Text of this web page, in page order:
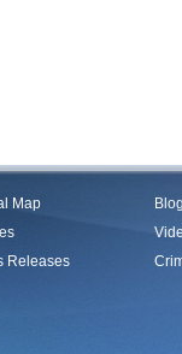
Map
Releases